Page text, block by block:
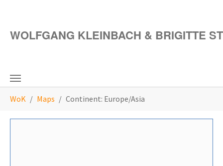
WOLFGANG KLEINBACH & BRIGITTE
WoK Maps Continent: Europe/Asia